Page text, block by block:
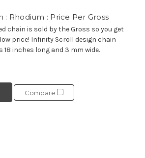
: Rhodium : Price Per Gross
chain is sold by the Gross so you get
price! Infinity Scroll design chain
18 inches long and 3 mm wide.
Compare